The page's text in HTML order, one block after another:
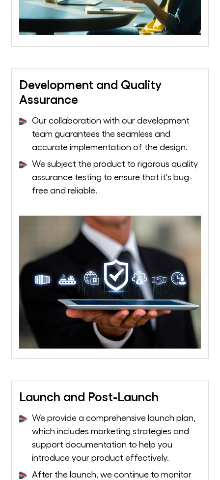
Development and Quality
Assurance
Our collaboration with our development
team guarantees the seamless and
accurate implementation of the design.
We subject the product to rigorous quality
assurance testing to ensure that it's bug-
free and reliable.
Launch and Post-Launch
We provide a comprehensive launch plan,
which includes marketing strategies and
support documentation to help you
introduce your product effectively.
After the launch, we continue to monitor